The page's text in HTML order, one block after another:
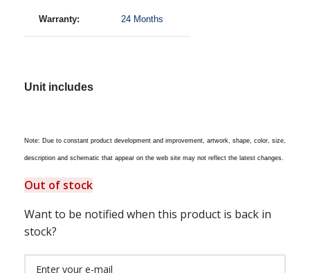
Warranty: 24 Months
Unit includes
Note: Due to constant product development and improvement, artwork, shape, color, size,
description and schematic that appear on the web site may not reflect the latest changes.
Out of stock
Want to be notified when this product is back in
stock?